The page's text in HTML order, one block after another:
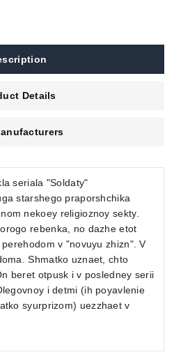
Details
seriala "Soldaty"
starshego praporshchika
nekoey religioznoy sekty.
rebenka, no dazhe etot
v "novuyu zhizn". V
Shmatko uznaet, chto
beret otpusk i v posledney serii
i detmi (ih poyavlenie
syurprizom) uezzhaet v